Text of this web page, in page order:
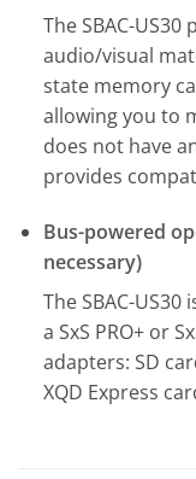
The SBAC-
audio/visual
state memory
allowing you to
does not have
provides
Bus-powered
necessary)
The SBAC-
a SxS PRO+ or
adapters: SD
XQD Express